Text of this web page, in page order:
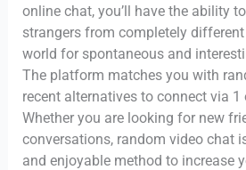
online chat, you’ll have the ability
strangers from completely
world for spontaneous and
The platform matches you with
recent alternatives to connect via 1
Whether you are looking for new
conversations, random video chat
and enjoyable method to increase